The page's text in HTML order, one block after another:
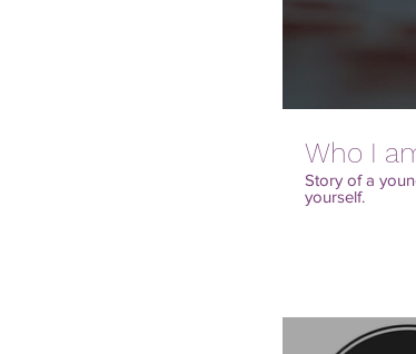
Who I
Story of a
yourself.